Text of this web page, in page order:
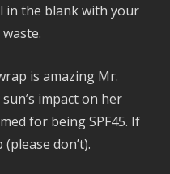
in the blank with your
is amazing Mr.
impact on her
for being SPF45. If
don’t).